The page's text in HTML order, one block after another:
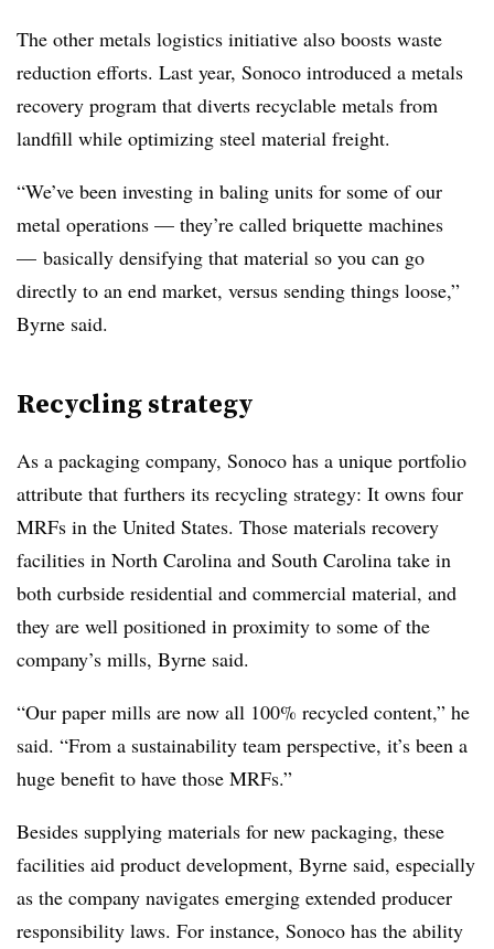
The other metals logistics initiative also boosts waste
reduction efforts. Last year, Sonoco introduced a metals
recovery program that diverts recyclable metals from
landfill while optimizing steel material freight.
“We’ve been investing in baling units for some of our
metal operations — they’re called briquette machines
— basically densifying that material so you can go
directly to an end market, versus sending things loose,”
Byrne said.
Recycling strategy
As a packaging company, Sonoco has a unique portfolio
attribute that furthers its recycling strategy: It owns four
MRFs in the United States. Those materials recovery
facilities in North Carolina and South Carolina take in
both curbside residential and commercial material, and
they are well positioned in proximity to some of the
company’s mills, Byrne said.
“Our paper mills are now all 100% recycled content,” he
said. “From a sustainability team perspective, it’s been a
huge benefit to have those MRFs.”
Besides supplying materials for new packaging, these
facilities aid product development, Byrne said, especially
as the company navigates emerging extended producer
responsibility laws. For instance, Sonoco has the ability